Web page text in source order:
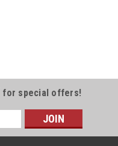
for special offers!